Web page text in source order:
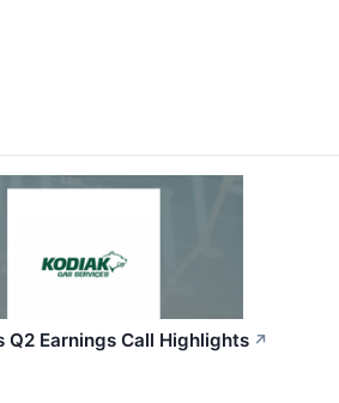
Q2 Earnings Call Highlights ↗